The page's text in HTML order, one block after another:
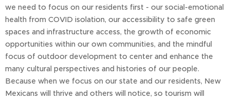
we need to focus on our residents first - our social-emotional
health from COVID isolation, our accessibility to safe green
spaces and infrastructure access, the growth of economic
opportunities within our own communities, and the mindful
focus of outdoor development to center and enhance the
many cultural perspectives and histories of our people.
Because when we focus on our state and our residents, New
Mexicans will thrive and others will notice, so tourism will